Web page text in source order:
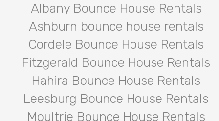
Albany Bounce House Rentals
Ashburn bounce house rentals
Cordele Bounce House Rentals
Fitzgerald Bounce House Rentals
Hahira Bounce House Rentals
Leesburg Bounce House Rentals
Moultrie Bounce House Rentals